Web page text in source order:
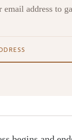
email address to